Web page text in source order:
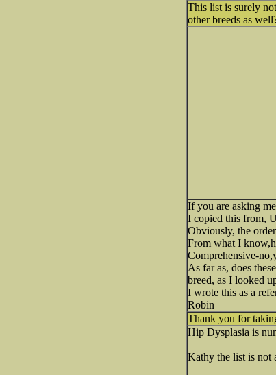
This list is surely
other breeds as
If you are asking
I copied this from,
Obviously, the
From what I
Comprehensive-
As far as, does
breed, as I looked
I wrote this as a
Robin
Thank you for
Hip Dysplasia is
Kathy the list is not